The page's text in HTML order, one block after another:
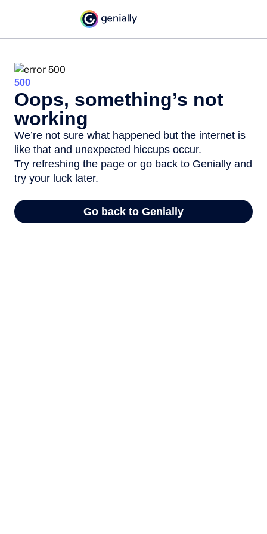
500
Oops, something’s not
working
We’re not sure what happened but the internet is
like that and unexpected hiccups occur.
Try refreshing the page or go back to Genially and
try your luck later.
Go back to Genially